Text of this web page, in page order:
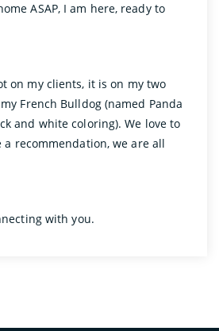
ASAP, I am here, ready to
on my clients, it is on my two
French Bulldog (named Panda
and white coloring). We love to
a recommendation, we are all
with you.